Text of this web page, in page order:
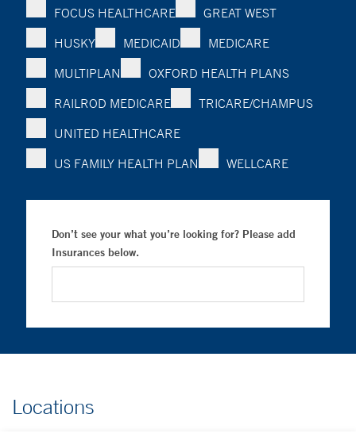
FOCUS HEALTHCARE
GREAT WEST
HUSKY
MEDICAID
MEDICARE
MULTIPLAN
OXFORD HEALTH PLANS
RAILROD MEDICARE
TRICARE/CHAMPUS
UNITED HEALTHCARE
US FAMILY HEALTH PLAN
WELLCARE
Don’t see your what you’re looking for? Please add
Insurances below.
Locations